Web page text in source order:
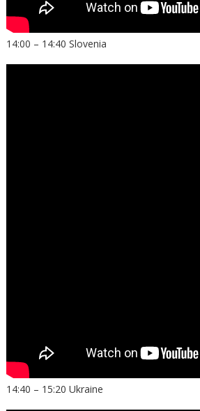
14:00 – 14:40 Slovenia
14:40 – 15:20 Ukraine